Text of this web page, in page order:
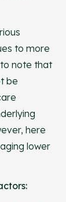
to more
note that
be
here
lower